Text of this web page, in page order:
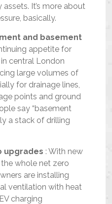
It’s more about
basically.
and basement
appetite for
central London
large volumes of
for drainage lines,
points and ground
say “basement
a stack of drilling
upgrades : With new
whole net zero
are installing
ventilation with heat
charging